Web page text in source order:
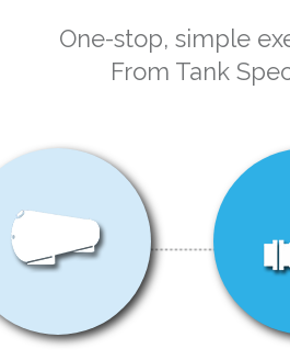
One-stop, simple
From Tank